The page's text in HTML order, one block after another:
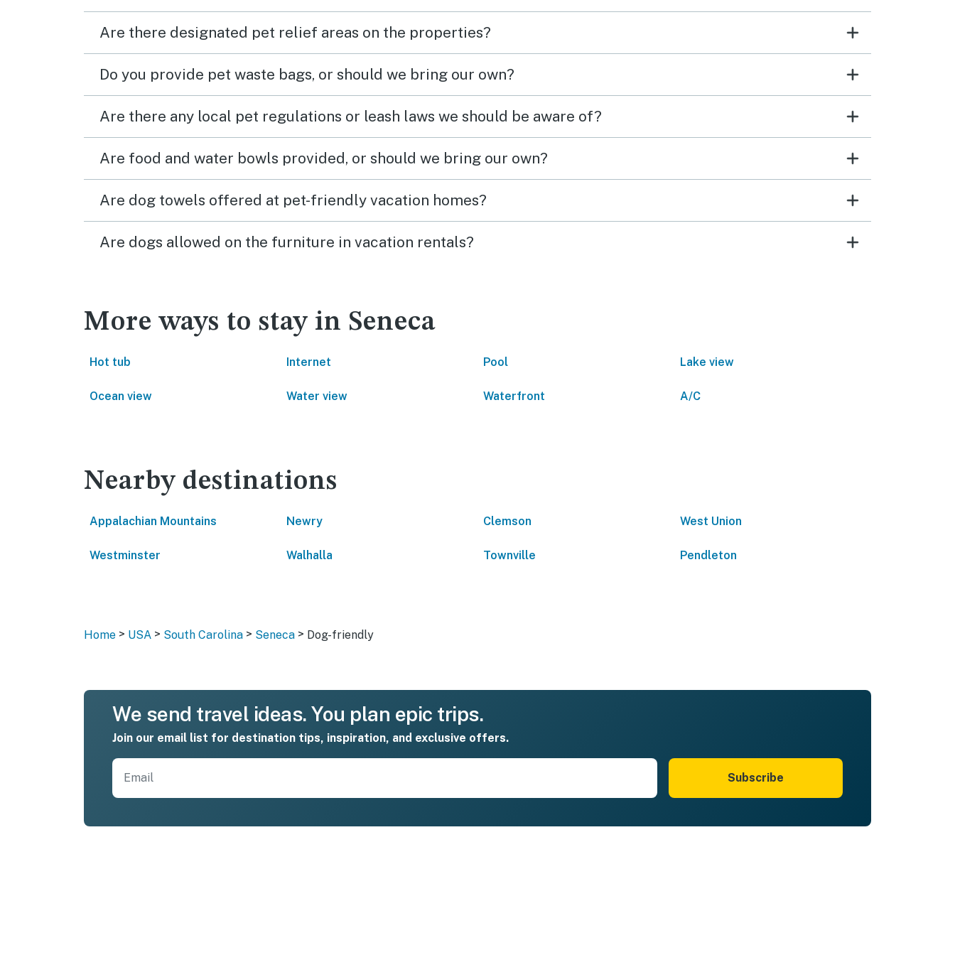
Are there designated pet relief areas on the properties?
Do you provide pet waste bags, or should we bring our own?
Are there any local pet regulations or leash laws we should be aware of?
Are food and water bowls provided, or should we bring our own?
Are dog towels offered at pet-friendly vacation homes?
Are dogs allowed on the furniture in vacation rentals?
More ways to stay in Seneca
Hot tub Internet Pool Lake view
Ocean view Water view Waterfront A/C
Nearby destinations
Appalachian Mountains Newry Clemson West Union
Westminster Walhalla Townville Pendleton
Home > USA > South Carolina > Seneca > Dog-friendly
We send travel ideas. You plan epic trips.
Join our email list for destination tips, inspiration, and exclusive offers.
Subscribe